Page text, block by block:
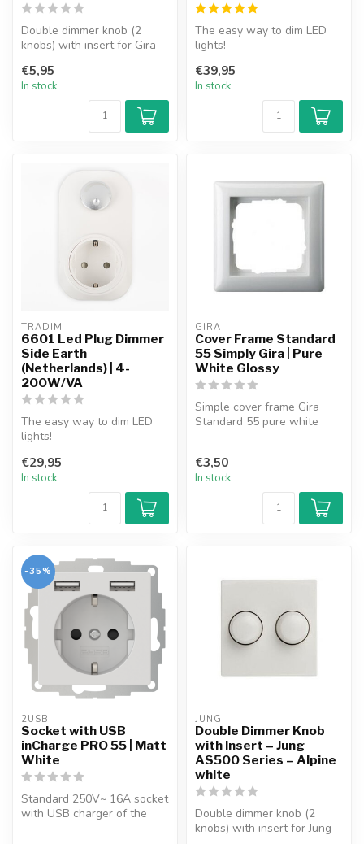
Double dimmer knob (2
knobs) with insert for Gira
faceplate. ...
€5,95
In stock
The easy way to dim LED
lights!
socket, plug the lamp ...
€39,95
In stock
TRADIM
6601 Led Plug Dimmer
Side Earth
(Netherlands) | 4-
200W/VA
The easy way to dim LED
lights!
socket, plug the lamp i...
€29,95
In stock
GIRA
Cover Frame Standard
55 Simply Gira | Pure
White Glossy
Simple cover frame Gira
Standard 55 pure white
€3,50
In stock
-35%
2USB
Socket with USB
inCharge PRO 55 | Matt
White
Standard 250V~ 16A socket
with USB charger of the
JUNG
Double Dimmer Knob
with Insert – Jung
AS500 Series – Alpine
white
Double dimmer knob (2
knobs) with insert for Jung